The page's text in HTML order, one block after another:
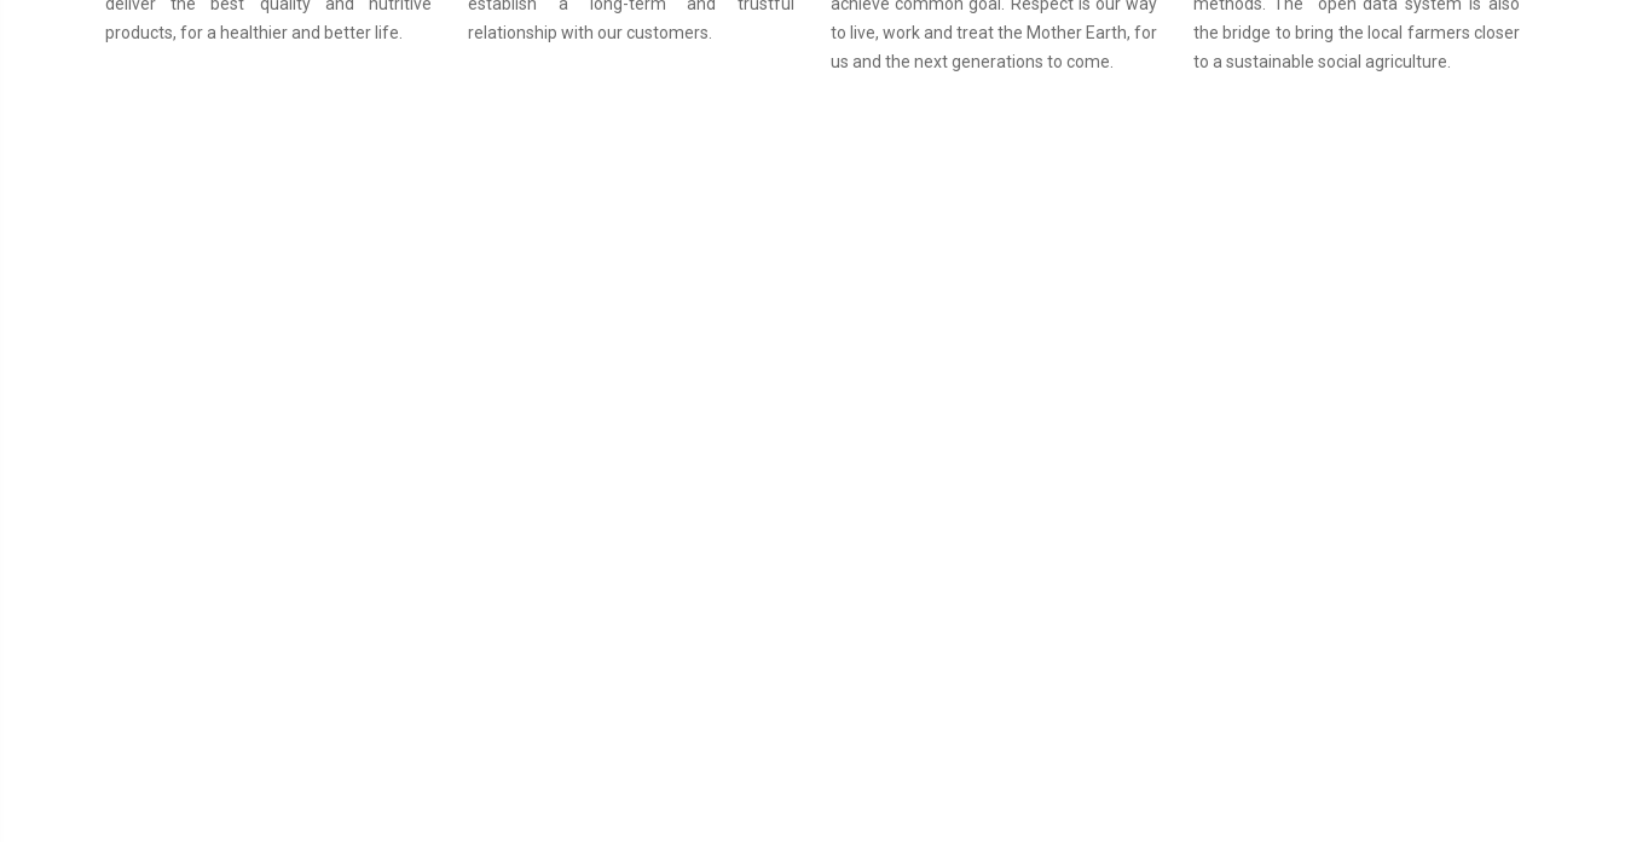
products, for a healthier and better life.
relationship with our customers.
to live, work and treat the Mother Earth, for
us and the next generations to come.
the bridge to bring the local farmers closer
to a sustainable social agriculture.